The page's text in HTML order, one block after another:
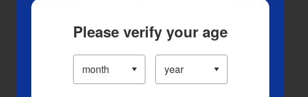
Please verify your age